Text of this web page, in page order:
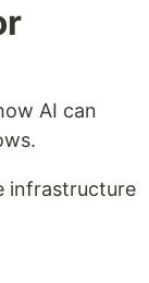
AI can
infrastructure